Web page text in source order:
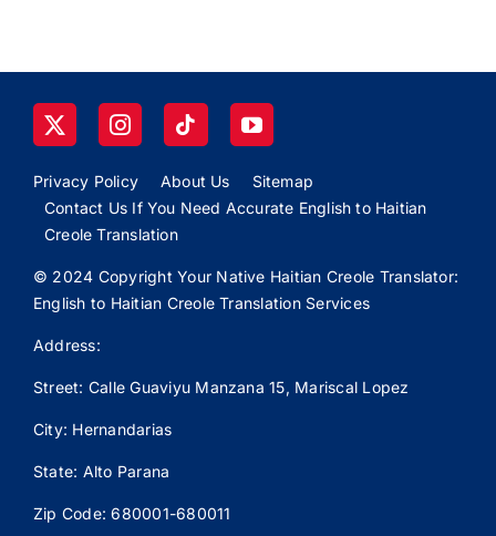
Privacy Policy About Us
Sitemap
Contact Us If You Need Accurate English to Haitian
Creole Translation
© 2024 Copyright Your Native Haitian Creole Translator:
English to Haitian Creole Translation Services
Address:
Street: Calle Guaviyu Manzana 15, Mariscal Lopez
City: Hernandarias
State: Alto Parana
Zip Code: 680001-680011